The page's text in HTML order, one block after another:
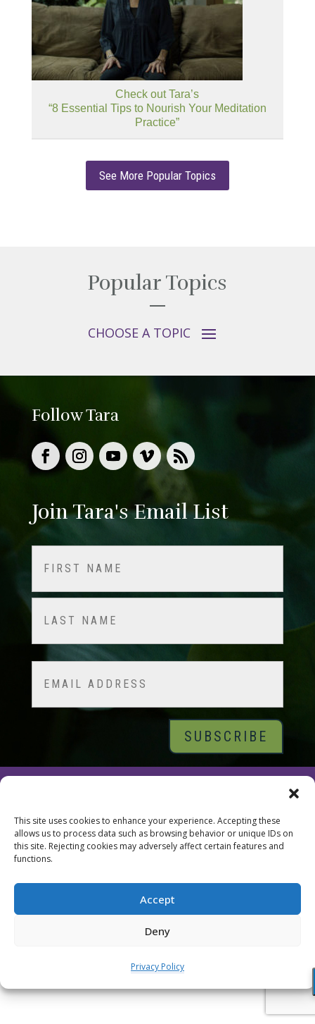
This site uses cookies to enhance your experience. Accepting these
allows us to process data such as browsing behavior or unique IDs on
this site. Rejecting cookies may adversely affect certain features and
functions.
Accept
Deny
Privacy Policy
Check out Tara’s
“8 Essential Tips to Nourish Your Meditation
Practice”
See More Popular Topics
Popular Topics
Follow Tara
Join Tara's Email List